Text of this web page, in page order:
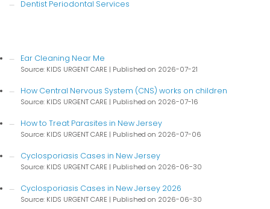
Dentist Periodontal Services
Ear Cleaning Near Me
Source: KIDS URGENT CARE Published on 2026-07-21
How Central Nervous System (CNS) works on children
Source: KIDS URGENT CARE Published on 2026-07-16
How to Treat Parasites in New Jersey
Source: KIDS URGENT CARE Published on 2026-07-06
Cyclosporiasis Cases in New Jersey
Source: KIDS URGENT CARE Published on 2026-06-30
Cyclosporiasis Cases in New Jersey 2026
Source: KIDS URGENT CARE Published on 2026-06-30